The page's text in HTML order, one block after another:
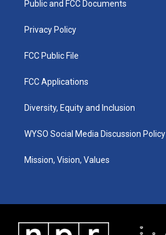
a
k
Public and FCC Documents
Privacy Policy
FCC Public File
FCC Applications
Diversity, Equity and Inclusion
WYSO Social Media Discussion Policy
Mission, Vision, Values